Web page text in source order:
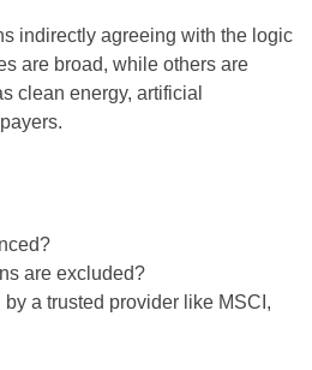
indirectly agreeing with the logic
are broad, while others are
clean energy, artificial
are excluded?
by a trusted provider like MSCI,